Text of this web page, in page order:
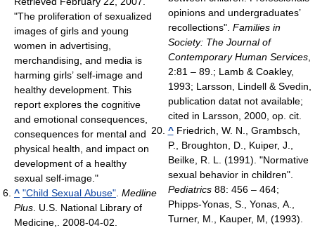
"The proliferation of sexualized
images of girls and young
women in advertising,
merchandising, and media is
harming girls’ self-image and
healthy development. This
report explores the cognitive
and emotional consequences,
consequences for mental and
physical health, and impact on
development of a healthy
sexual self-image."
^ "Child Sexual Abuse". Medline
Plus. U.S. National Library of
Medicine,. 2008-04-02.
opinions and undergraduates’
recollections". Families in
Society: The Journal of
Contemporary Human Services,
2:81 – 89.; Lamb & Coakley,
1993; Larsson, Lindell & Svedin,
publication datat not available;
cited in Larsson, 2000, op. cit.
^Friedrich, W. N., Grambsch,
P., Broughton, D., Kuiper, J.,
Beilke, R. L. (1991). "Normative
sexual behavior in children".
Pediatrics88: 456 – 464;
Phipps-Yonas, S., Yonas, A.,
Turner, M., Kauper, M, (1993).